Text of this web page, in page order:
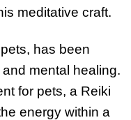
meditative craft.
has been
mental healing.
for pets, a Reiki
energy within a